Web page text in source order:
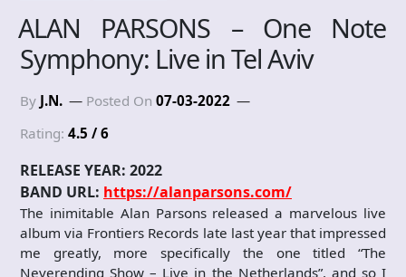
ALAN PARSONS – One Note
Symphony: Live in Tel Aviv
By J.N. Posted On 07-03-2022
Rating: 4.5 / 6
RELEASE YEAR: 2022
BAND URL: https://alanparsons.com/
The inimitable Alan Parsons released a marvelous live
album via Frontiers Records late last year that impressed
me greatly, more specifically the one titled “The
Neverending Show – Live in the Netherlands”, and so I